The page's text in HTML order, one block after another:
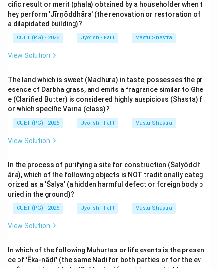
name is derived from 'Viṃśat' (20) + 'Uttara' (after) +
'Śata' (100), literally meaning "120". It is based on the
position of the Moon at the time of birth and assumes
a full human life span to be 120 years.
The system assigns a specific number of years to
each of the nine planets (Nava Grahas). The sequence
and duration are as follows:
1. Kētu: 7 years
2. Venus (Śukra): 20 years
4. Moon (Candra): 10 years
5. Mars (Maṅgala): 7 years
6. Rāhu: 18 years
7. Jupiter (Guru): 16 years
8. Saturn (Śani): 19 years
9. Mercury (Budha): 17 years
Total: 7+20+6+10+7+18+16+19+17
= 120
7 +20+6+10+7 + 18 +16 + 19 +
17 = 120years.
cific result or merit (phala) obtained by a householder when t
hey perform 'Jīrṇōddhāra' (the renovation or restoration of
a dilapidated building)?
CUET (PG) - 2026 Jyotish - Falit Vāstu Shastra
View Solution
The land which is sweet (Madhura) in taste, possesses the pr
esence of Darbha grass, and emits a fragrance similar to Ghe
e (Clarified Butter) is considered highly auspicious (Shasta) f
or which specific Varna (class)?
CUET (PG) - 2026 Jyotish - Falit Vāstu Shastra
View Solution
In the process of purifying a site for construction (Śalyōddh
āra), which of the following objects is NOT traditionally categ
orized as a 'Śalya' (a hidden harmful defect or foreign body b
uried in the ground)?
CUET (PG) - 2026 Jyotish - Falit Vāstu Shastra
View Solution
In which of the following Muhurtas or life events is the presen
ce of 'Ēka-nāḍī' (the same Nadi for both parties or for the ev